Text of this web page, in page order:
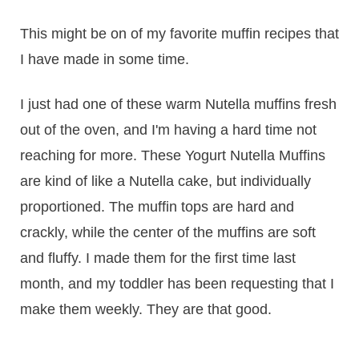
This might be on of my favorite muffin recipes that
I have made in some time.
I just had one of these warm Nutella muffins fresh
out of the oven, and I'm having a hard time not
reaching for more. These Yogurt Nutella Muffins
are kind of like a Nutella cake, but individually
proportioned. The muffin tops are hard and
crackly, while the center of the muffins are soft
and fluffy. I made them for the first time last
month, and my toddler has been requesting that I
make them weekly. They are that good.